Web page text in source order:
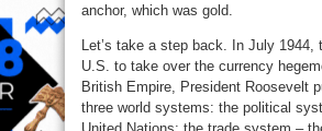
anchor, which was gold.
Let’s take a step back. In July 1944,
U.S. to take over the currency
British Empire, President Roosevelt
three world systems: the political